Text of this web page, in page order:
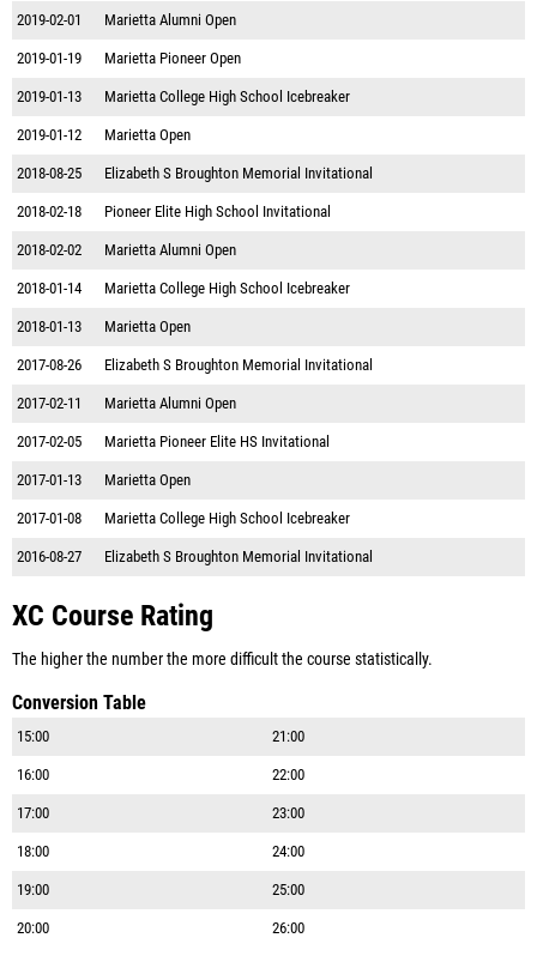
2019-02-01 Marietta Alumni Open
2019-01-19 Marietta Pioneer Open
2019-01-13 Marietta College High School Icebreaker
2019-01-12 Marietta Open
2018-08-25 Elizabeth S Broughton Memorial Invitational
2018-02-18 Pioneer Elite High School Invitational
2018-02-02 Marietta Alumni Open
2018-01-14 Marietta College High School Icebreaker
2018-01-13 Marietta Open
2017-08-26 Elizabeth S Broughton Memorial Invitational
2017-02-11 Marietta Alumni Open
2017-02-05 Marietta Pioneer Elite HS Invitational
2017-01-13 Marietta Open
2017-01-08 Marietta College High School Icebreaker
2016-08-27 Elizabeth S Broughton Memorial Invitational
XC Course Rating
The higher the number the more difficult the course statistically.
Conversion Table
15:00 21:00
16:00 22:00
17:00 23:00
18:00 24:00
19:00 25:00
20:00 26:00